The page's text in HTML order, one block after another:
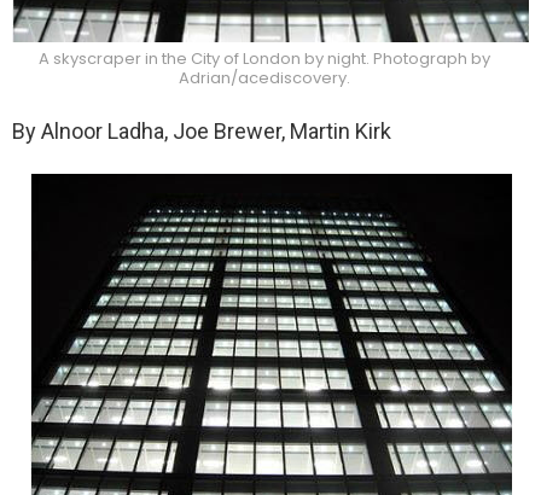
A skyscraper in the City of London by night. Photograph by
Adrian/acediscovery.
By Alnoor Ladha, Joe Brewer, Martin Kirk